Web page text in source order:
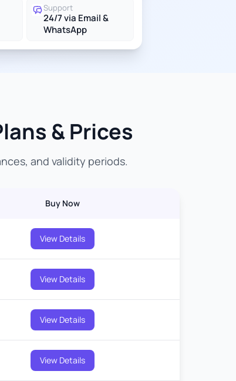
Support
24/7 via Email &
WhatsApp
& Prices
and validity periods.
Buy Now
View Details
View Details
View Details
View Details